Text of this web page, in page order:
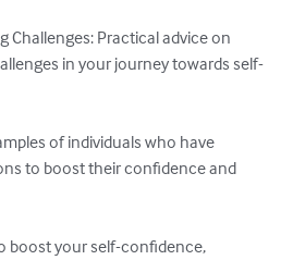
Challenges: Practical advice on
in your journey towards self-
of individuals who have
to boost their confidence and
boost your self-confidence,